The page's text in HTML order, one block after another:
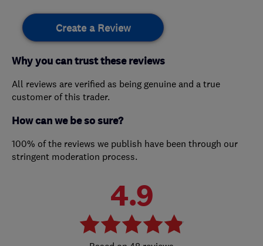
Create a Review
Why you can trust these reviews
All reviews are verified as being genuine and a true
customer of this trader.
How can we be so sure?
100% of the reviews we publish have been through our
stringent moderation process.
4.9